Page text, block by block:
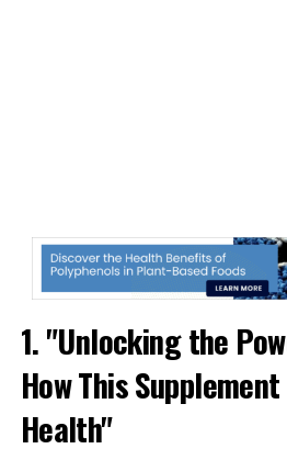
1. "Unlocking the
How This
Health"